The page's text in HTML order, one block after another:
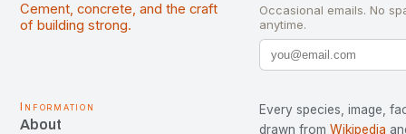
Cement, concrete, and the craft
of building strong.
Occasional emails. No
anytime.
Information
About
Every species, image,
drawn from Wikipedia